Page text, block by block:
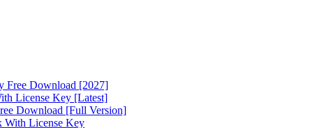
Free Download [2027]
License Key [Latest]
Download [Full Version]
With License Key